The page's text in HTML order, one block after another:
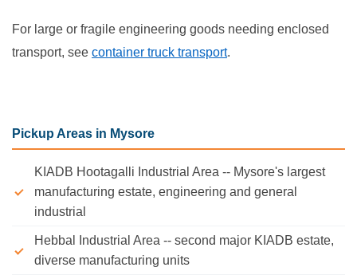
For large or fragile engineering goods needing enclosed
transport, see container truck transport.
Pickup Areas in Mysore
KIADB Hootagalli Industrial Area -- Mysore's largest
manufacturing estate, engineering and general
industrial
Hebbal Industrial Area -- second major KIADB estate,
diverse manufacturing units